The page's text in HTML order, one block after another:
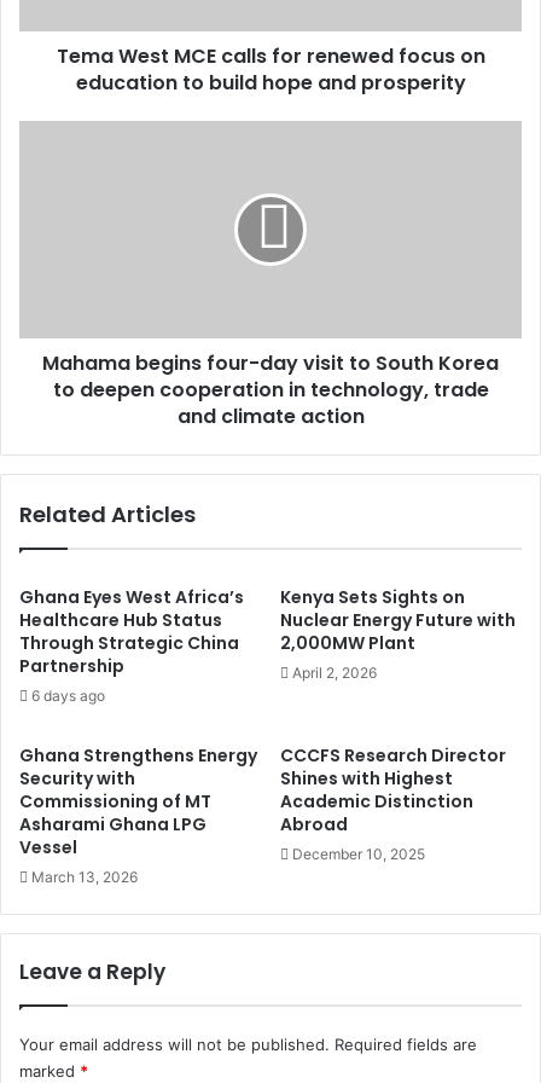
education
Tema West MCE calls for renewed focus on
education to build hope and prosperity
to
deepen
cooperation
trade
climate
Mahama begins four-day visit to South Korea
to deepen cooperation in technology, trade
and climate action
Related Articles
Ghana Eyes West Africa’s
Healthcare Hub Status
Through Strategic China
Partnership
6 days ago
Kenya Sets Sights on
Nuclear Energy Future with
2,000MW Plant
April 2, 2026
Ghana Strengthens Energy
Security with
Commissioning of MT
Asharami Ghana LPG
Vessel
March 13, 2026
CCCFS Research Director
Shines with Highest
Academic Distinction
Abroad
December 10, 2025
Leave a Reply
Your email address will not be published. Required fields are
marked *